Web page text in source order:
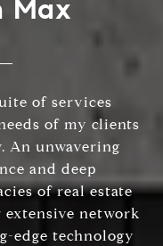
Max
of services
of my clients
An unwavering
and deep
of real estate
extensive network
edge technology